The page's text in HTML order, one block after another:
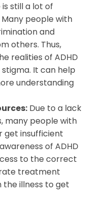
is still a lot of
Many people with
and
others. Thus,
realities of ADHD
It can help
understanding
Due to a lack
many people with
get insufficient
of ADHD
to the correct
treatment
illness to get